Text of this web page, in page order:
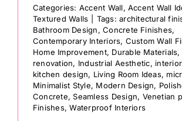
Categories: Accent Wall,Accent Wall
Textured Walls
Tags:architectural
Bathroom Design,Concrete Finishes,
Contemporary Interiors, Custom Wall
Home Improvement, Durable Materials,
renovation, Industrial Aesthetic,
kitchen design, Living Room Ideas,
Minimalist Style, Modern Design,
Concrete,Seamless Design, Venetian
Finishes,Waterproof Interiors